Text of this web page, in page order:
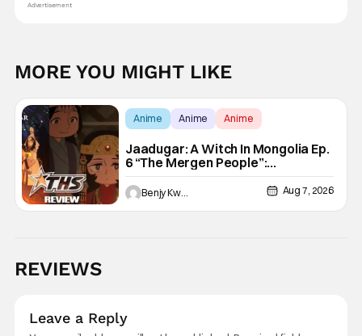
Advertisement
MORE YOU MIGHT LIKE
Anime Anime Anime
Jaadugar: A Witch In Mongolia Ep.
6 “The Mergen People”:
Töregene’s Storm [Review]
Benjy Kwong Aug 7, 2026
REVIEWS
Leave a Reply